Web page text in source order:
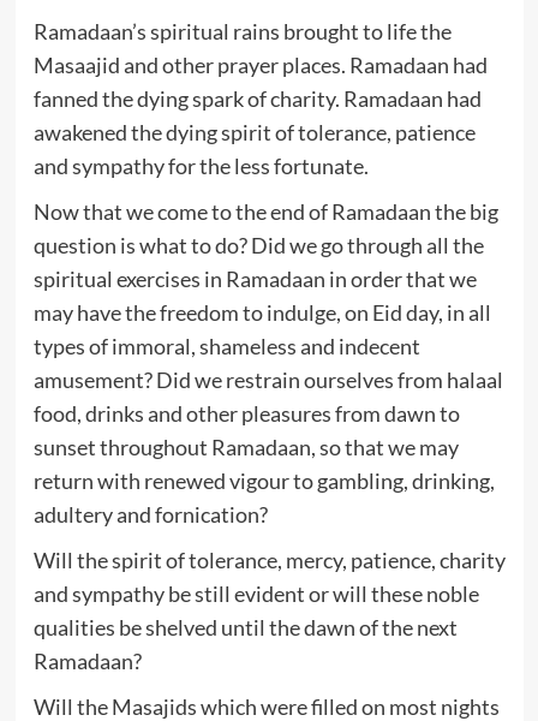
Ramadaan’s spiritual rains brought to life the
Masaajid and other prayer places. Ramadaan had
fanned the dying spark of charity. Ramadaan had
awakened the dying spirit of tolerance, patience
and sympathy for the less fortunate.
Now that we come to the end of Ramadaan the big
question is what to do? Did we go through all the
spiritual exercises in Ramadaan in order that we
may have the freedom to indulge, on Eid day, in all
types of immoral, shameless and indecent
amusement? Did we restrain ourselves from halaal
food, drinks and other pleasures from dawn to
sunset throughout Ramadaan, so that we may
return with renewed vigour to gambling, drinking,
adultery and fornication?
Will the spirit of tolerance, mercy, patience, charity
and sympathy be still evident or will these noble
qualities be shelved until the dawn of the next
Ramadaan?
Will the Masajids which were filled on most nights